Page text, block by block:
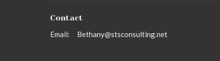
Contact
Email: Bethany@stsconsulting.net